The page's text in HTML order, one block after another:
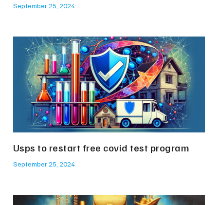
September 25, 2024
Usps to restart free covid test program
September 25, 2024